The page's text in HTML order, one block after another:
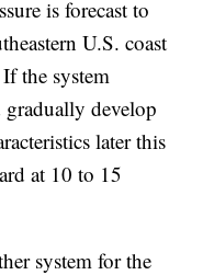
is forecast to
U.S. coast
the system
develop
later this
at 10 to 15
system for the